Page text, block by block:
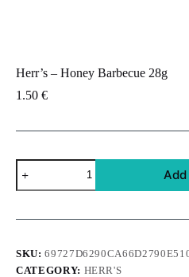
Herr’s – Honey Barbecue 28g
1.50 €
Herr's
Honey
28g
SKU:
CATEGORY: HERR'S